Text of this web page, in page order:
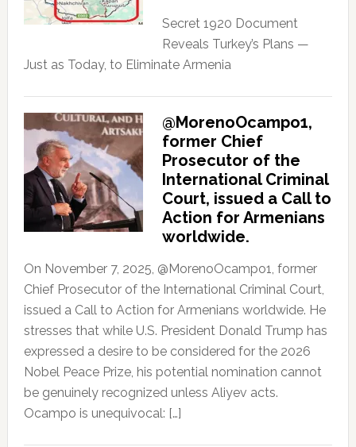
Secret 1920 Document
Reveals Turkey’s Plans —
Just as Today, to Eliminate Armenia
@MorenoOcampo1,
former Chief
Prosecutor of the
International Criminal
Court, issued a Call to
Action for Armenians
worldwide.
On November 7, 2025, @MorenoOcampo1, former
Chief Prosecutor of the International Criminal Court,
issued a Call to Action for Armenians worldwide. He
stresses that while U.S. President Donald Trump has
expressed a desire to be considered for the 2026
Nobel Peace Prize, his potential nomination cannot
be genuinely recognized unless Aliyev acts.
Ocampo is unequivocal: […]